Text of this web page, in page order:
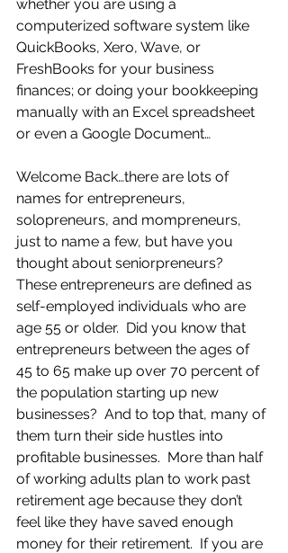
whether you are using a
computerized software system like
QuickBooks, Xero, Wave, or
FreshBooks for your business
finances; or doing your bookkeeping
manually with an Excel spreadsheet
or even a Google Document…
Welcome Back…there are lots of
names for entrepreneurs,
solopreneurs, and mompreneurs,
just to name a few, but have you
thought about seniorpreneurs?
These entrepreneurs are defined as
self-employed individuals who are
age 55 or older.  Did you know that
entrepreneurs between the ages of
45 to 65 make up over 70 percent of
the population starting up new
businesses?  And to top that, many of
them turn their side hustles into
profitable businesses.  More than half
of working adults plan to work past
retirement age because they don’t
feel like they have saved enough
money for their retirement.  If you are